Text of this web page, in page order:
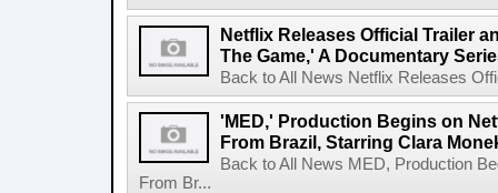
Netflix Releases Official Trailer
The Game,' A Documentary
Back to All News Netflix Releases
'MED,' Production Begins on
From Brazil, Starring Clara
Back to All News MED, Production
From Br...